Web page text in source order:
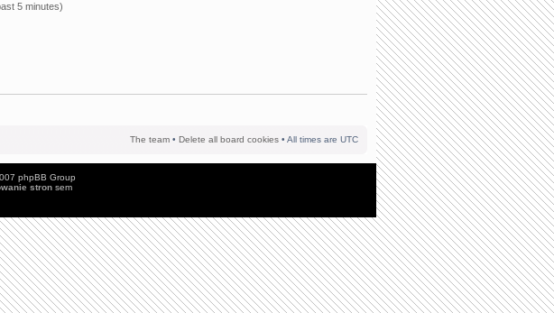
5 minutes)
The team • Delete all board cookies • All times are UTC
phpBB Group
stronsem